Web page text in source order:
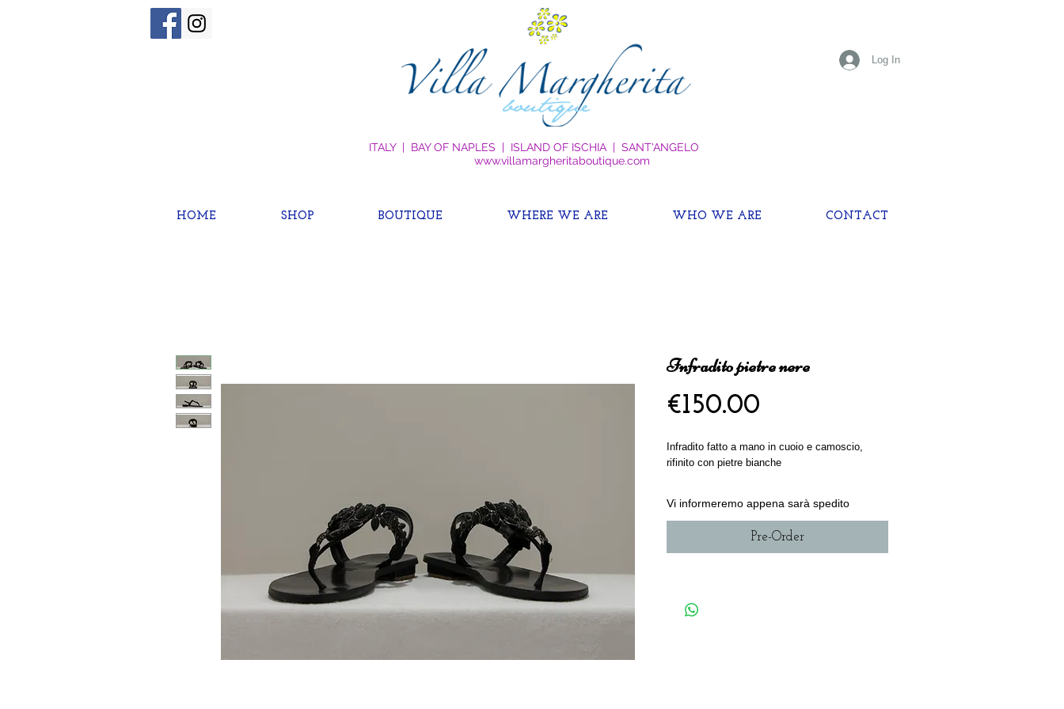
Log In
ITALY | BAY OF NAPLES | ISLAND OF ISCHIA | SANT'ANGELO
www.villamargheritaboutique.com
HOME SHOP BOUTIQUE WHERE WE ARE WHO WE ARE CONTACT
Infradito pietre nere
€150.00
Infradito fatto a mano in cuoio e camoscio,
rifinito con pietre bianche
Vi informeremo appena sarà spedito
Pre-Order